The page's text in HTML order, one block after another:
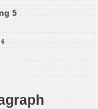
5
6